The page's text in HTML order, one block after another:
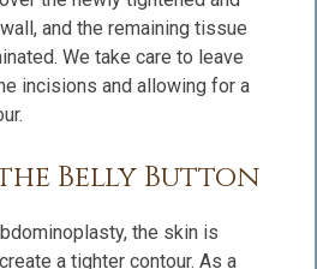
and the remaining tissue
We take care to leave
incisions and allowing for a
Belly Button
the skin is
a tighter contour. As a